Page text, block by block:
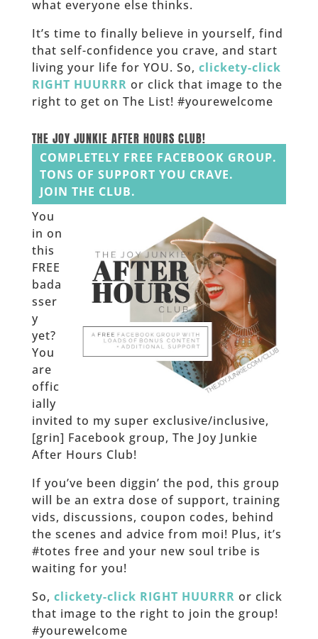
what everyone else thinks.
It’s time to finally believe in yourself, find
that self-confidence you crave, and start
living your life for YOU. So, clickety-click
RIGHT HUURRR or click that image to the
right to get on The List! #yourewelcome
THE JOY JUNKIE AFTER HOURS CLUB!
COMPLETELY FREE FACEBOOK GROUP.
TONS OF SUPPORT YOU CRAVE.
JOIN THE CLUB.
You
in on
this
FREE
bada
sser
y
yet?
You
are
offic
ially
invited to my super exclusive/inclusive,
[grin] Facebook group, The Joy Junkie
After Hours Club!
If you’ve been diggin’ the pod, this group
will be an extra dose of support, training
vids, discussions, coupon codes, behind
the scenes and advice from moi! Plus, it’s
#totes free and your new soul tribe is
waiting for you!
So, clickety-click RIGHT HUURRR or click
that image to the right to join the group!
#yourewelcome